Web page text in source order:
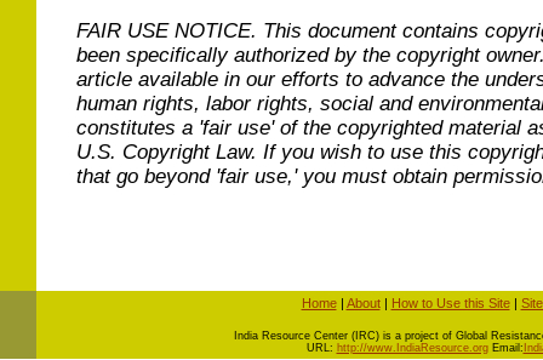
FAIR USE NOTICE. This document contains
been specifically authorized by the copyright
article available in our efforts to advance the
human rights, labor rights, social and
constitutes a 'fair use' of the copyrighted material
U.S. Copyright Law. If you wish to use this
that go beyond 'fair use,' you must obtain
Home| About| How to Use this Site|
ndia Resource Center (IRC) is a project of Global
URL: http://www.IndiaResource.orgEmail: